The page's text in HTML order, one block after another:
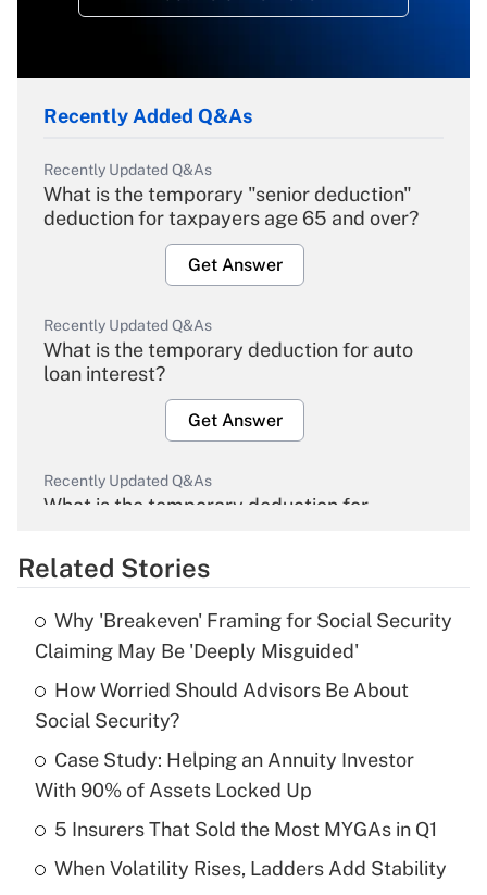
Recently Added Q&As
Recently Updated Q&As
What is the temporary "senior deduction"
deduction for taxpayers age 65 and over?
Get Answer
Recently Updated Q&As
What is the temporary deduction for auto
loan interest?
Get Answer
Recently Updated Q&As
What is the temporary deduction for
Get Answer
Recently Updated Q&As
What is the temporary deduction for tip
income?
Recently Updated Q&As
What is a high deductible health plan for
purposes of an HSA?
Related Stories
Why 'Breakeven' Framing for Social Security
Claiming May Be 'Deeply Misguided'
How Worried Should Advisors Be About
Social Security?
Case Study: Helping an Annuity Investor
With 90% of Assets Locked Up
5 Insurers That Sold the Most MYGAs in Q1
When Volatility Rises, Ladders Add Stability